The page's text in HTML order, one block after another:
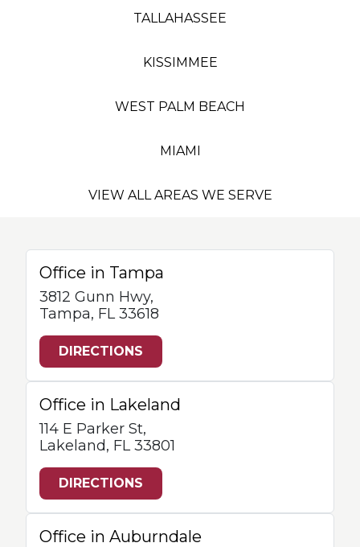
TALLAHASSEE
KISSIMMEE
WEST PALM BEACH
MIAMI
VIEW ALL AREAS WE SERVE
Office in Tampa
3812 Gunn Hwy,
Tampa, FL 33618
DIRECTIONS
Office in Lakeland
114 E Parker St,
Lakeland, FL 33801
DIRECTIONS
Office in Auburndale